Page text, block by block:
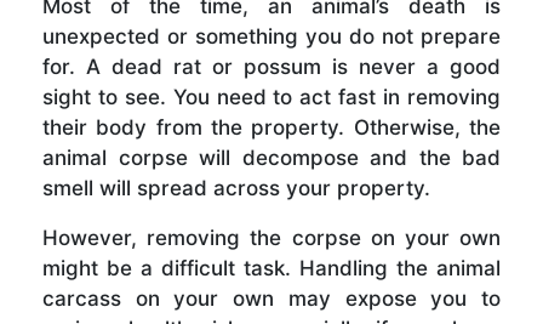
Most of the time, an animal’s death is
unexpected or something you do not prepare
for. A dead rat or possum is never a good
sight to see. You need to act fast in removing
their body from the property. Otherwise, the
animal corpse will decompose and the bad
smell will spread across your property.
However, removing the corpse on your own
might be a difficult task. Handling the animal
carcass on your own may expose you to